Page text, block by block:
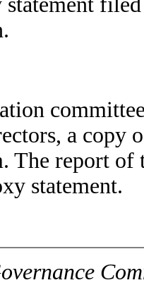
committee
a copy
The report of
statement.